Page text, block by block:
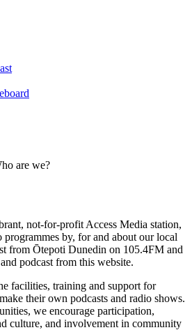
are we?
not-for-profit Access Media station,
programmes by, for and about our local
from Ōtepoti Dunedin on 105.4FM and
podcast from this website.
facilities, training and support for
their own podcasts and radio shows.
we encourage participation,
culture, and involvement in community